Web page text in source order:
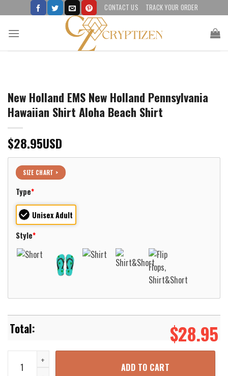
to
content
CONTACT US TRACK YOUR ORDER
New Holland EMS New Holland Pennsylvania
Hawaiian Shirt Aloha Beach Shirt
$28.95USD
SIZE CHART >
Type*
Unisex Adult
Style*
$28.95
New Holland EMS New Holland Pennsylvania Hawaiian Shirt Aloha
ADD TO CART